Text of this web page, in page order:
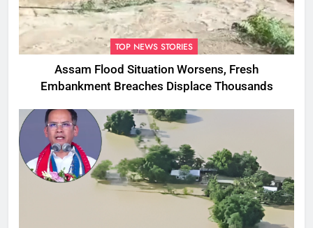
TOP NEWS STORIES
Assam Flood Situation Worsens, Fresh
Embankment Breaches Displace Thousands